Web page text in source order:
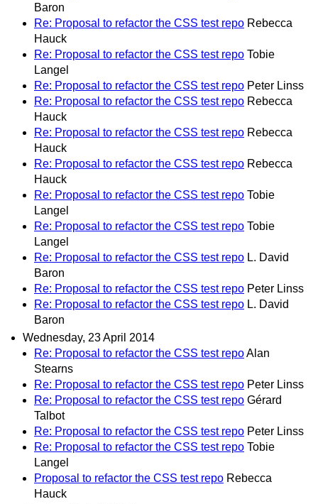
Baron
Re: Proposal to refactor the CSS test repo Rebecca
Hauck
Re: Proposal to refactor the CSS test repo Tobie
Langel
Re: Proposal to refactor the CSS test repo Peter Linss
Re: Proposal to refactor the CSS test repo Rebecca
Hauck
Re: Proposal to refactor the CSS test repo Rebecca
Hauck
Re: Proposal to refactor the CSS test repo Rebecca
Hauck
Re: Proposal to refactor the CSS test repo Tobie
Langel
Re: Proposal to refactor the CSS test repo Tobie
Langel
Re: Proposal to refactor the CSS test repo L. David
Baron
Re: Proposal to refactor the CSS test repo Peter Linss
Re: Proposal to refactor the CSS test repo L. David
Baron
Wednesday, 23 April 2014
Re: Proposal to refactor the CSS test repoAlan
Stearns
Re: Proposal to refactor the CSS test repo Peter Linss
Re: Proposal to refactor the CSS test repo Gérard
Talbot
Re: Proposal to refactor the CSS test repo Peter Linss
Re: Proposal to refactor the CSS test repo Tobie
Langel
Proposal to refactor the CSS test repo Rebecca
Hauck